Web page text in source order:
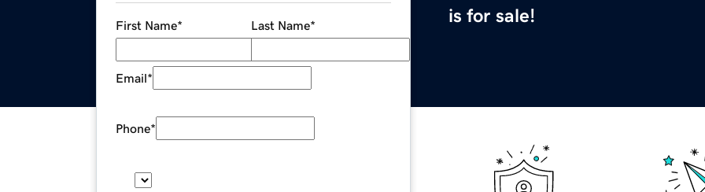
is for sale!
First Name* Last Name*
Email*
Phone*